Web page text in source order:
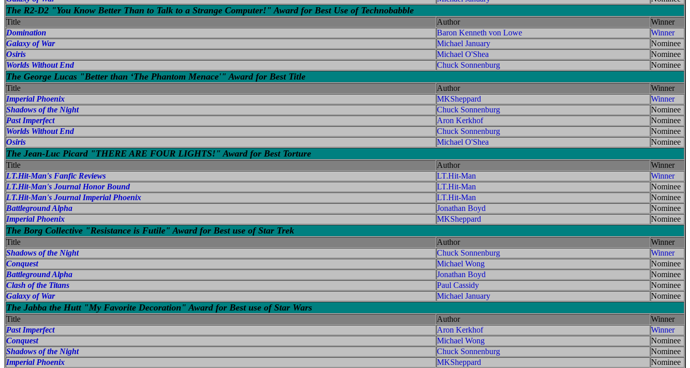
The R2-D2 "You Know Better Than to Talk to a Strange Computer!" Award for Best Use of Technobabble
Title Author
Winner
Domination
Baron Kenneth von Lowe
Winner
Galaxy of War
Michael January
Nominee
Osiris
Michael O'Shea
Nominee
Worlds Without End
Chuck Sonnenburg Nominee
The George Lucas "Better than ‘The Phantom Menace'" Award for Best Title
Title Author
Winner
Imperial Phoenix
MKSheppard
Winner
Shadows of the Night
Chuck Sonnenburg
Nominee
Past Imperfect
Aron Kerkhof
Nominee
Worlds Without End
Chuck Sonnenburg
Nominee
Osiris
Michael O'Shea Nominee
The Jean-Luc Picard "THERE ARE FOUR LIGHTS!" Award for Best Torture
Title Author
Winner
LT.Hit-Man's Fanfic Reviews
LT.Hit-Man
Winner
LT.Hit-Man's Journal Honor Bound
LT.Hit-Man
Nominee
LT.Hit-Man's Journal Imperial Phoenix
LT.Hit-Man
Nominee
Battleground Alpha
Jonathan Boyd
Nominee
Imperial Phoenix
MKSheppard Nominee
The Borg Collective "Resistance is Futile" Award for Best use of Star Trek
Title Author
Winner
Shadows of the Night
Chuck Sonnenburg
Winner
Conquest
Michael Wong
Nominee
Battleground Alpha
Jonathan Boyd
Nominee
Clash of the Titans
Paul Cassidy
Nominee
Galaxy of War
Michael January Nominee
The Jabba the Hutt "My Favorite Decoration" Award for Best use of Star Wars
Title Author
Winner
Past Imperfect
Aron Kerkhof
Winner
Conquest
Michael Wong
Nominee
Shadows of the Night
Chuck Sonnenburg
Nominee
Imperial Phoenix
MKSheppard
Nominee